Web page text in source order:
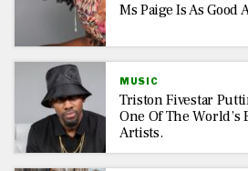
Ms Paige Is As Good
MUSIC
Triston Fivestar
One Of The World’s
Artists.